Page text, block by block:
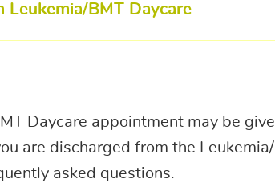
Leukemia/BMT Daycare
Daycare appointment may be
are discharged from the
asked questions.